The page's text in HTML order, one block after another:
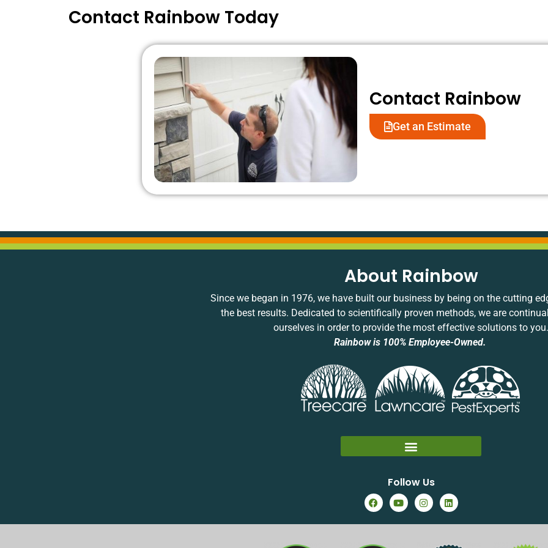
forward to continuing to meet
Contact Rainbow Today
Contact Rainbow
Get an Estimate
About Rainbow
Since we began in 1976, we have built our business by being on the cutting
the best results. Dedicated to scientifically proven methods, we are
ourselves in order to provide the most effective solutions to you.
Rainbow is 100% Employee-Owned.
Follow Us